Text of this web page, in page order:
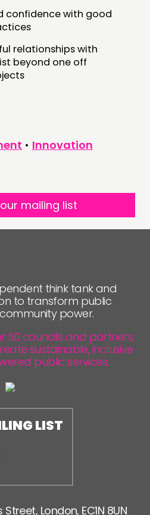
confidence with good
relationships with
beyond one off
• Innovation
mailing list
think tank and
to transform public
power.
50 councils and partners,
sustainable, inclusive
public services.
LIST
London, EC1N 8UN